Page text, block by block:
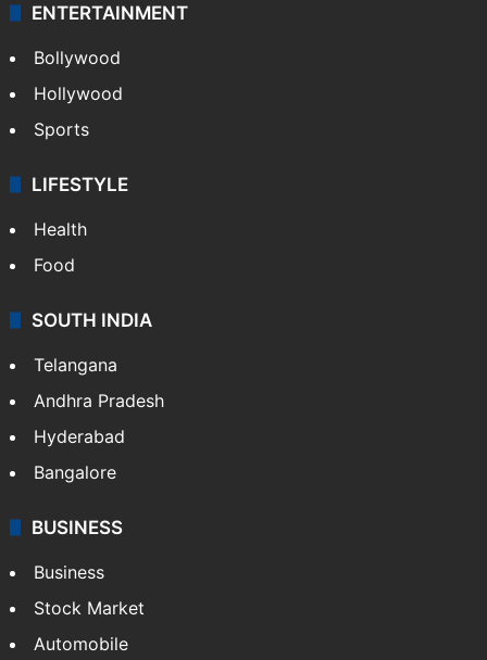
ENTERTAINMENT
Bollywood
Hollywood
Sports
LIFESTYLE
Health
Food
SOUTH INDIA
Telangana
Andhra Pradesh
Hyderabad
Bangalore
BUSINESS
Business
Stock Market
Automobile